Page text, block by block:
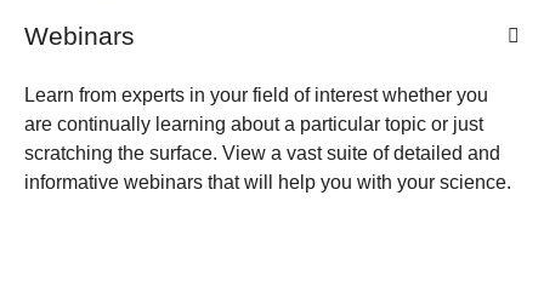
Webinars
Learn from experts in your field of interest whether you
are continually learning about a particular topic or just
scratching the surface. View a vast suite of detailed and
informative webinars that will help you with your science.